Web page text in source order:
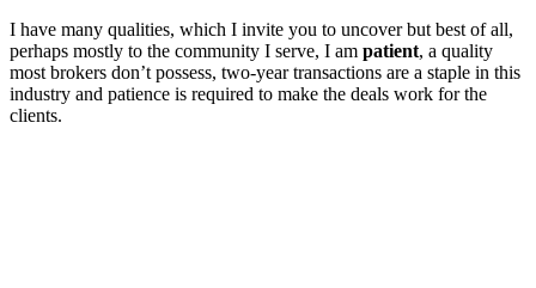
I have many qualities, which I invite you to uncover but best of all,
perhaps mostly to the community I serve, I am patient, a quality
most brokers don’t possess, two-year transactions are a staple in this
industry and patience is required to make the deals work for the
clients.